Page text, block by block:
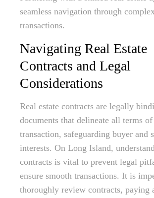
seamless navigation through
transactions.
Navigating Real Estate
Contracts and Legal
Considerations
Real estate contracts are legally
documents that delineate all terms
transaction, safeguarding buyer and
interests. On Long Island,
contracts is vital to prevent legal
ensure smooth transactions. It is
thoroughly review contracts, paying